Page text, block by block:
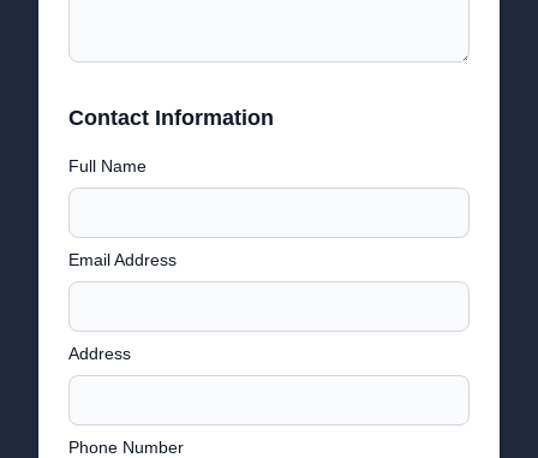
Contact Information
Full Name
Email Address
Address
Phone Number